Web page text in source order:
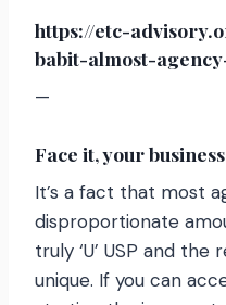
https://etc-
babit-almost-
—
Face it, your
It’s a fact that most
disproportionate
truly ‘U’ USP and
unique. If you can